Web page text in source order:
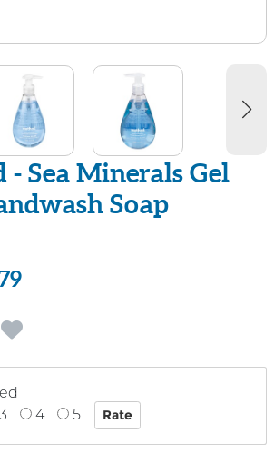
- Sea Minerals Gel
Soap
3 4 5